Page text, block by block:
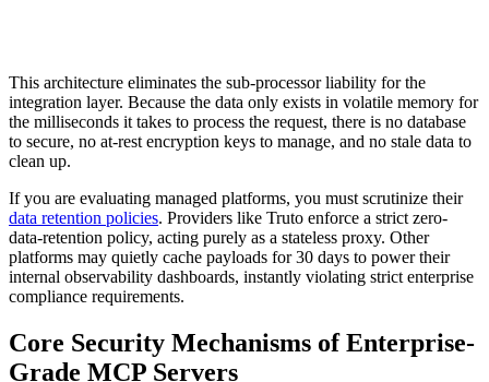
This architecture eliminates the sub-processor liability for the
integration layer. Because the data only exists in volatile memory for
the milliseconds it takes to process the request, there is no database
to secure, no at-rest encryption keys to manage, and no stale data to
clean up.
If you are evaluating managed platforms, you must scrutinize their
data retention policies. Providers like Truto enforce a strict zero-
data-retention policy, acting purely as a stateless proxy. Other
platforms may quietly cache payloads for 30 days to power their
internal observability dashboards, instantly violating strict enterprise
compliance requirements.
Core Security Mechanisms of Enterprise-
Grade MCP Servers